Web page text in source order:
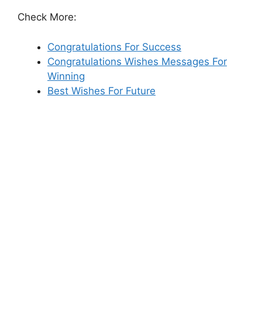
Check More:
Congratulations For Success
Congratulations Wishes Messages For
Winning
Best Wishes For Future